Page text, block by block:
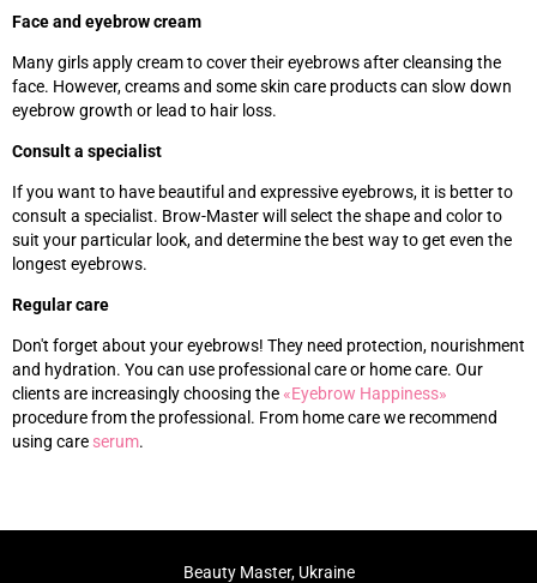
Face and eyebrow cream
Many girls apply cream to cover their eyebrows after cleansing the
face. However, creams and some skin care products can slow down
eyebrow growth or lead to hair loss.
Consult a specialist
If you want to have beautiful and expressive eyebrows, it is better to
consult a specialist. Brow-Master will select the shape and color to
suit your particular look, and determine the best way to get even the
longest eyebrows.
Regular care
Don't forget about your eyebrows! They need protection, nourishment
and hydration. You can use professional care or home care. Our
clients are increasingly choosing the«‎Eyebrow Happiness»‎
procedure from the professional. From home care we recommend
using care serum.
Beauty Master, Ukraine